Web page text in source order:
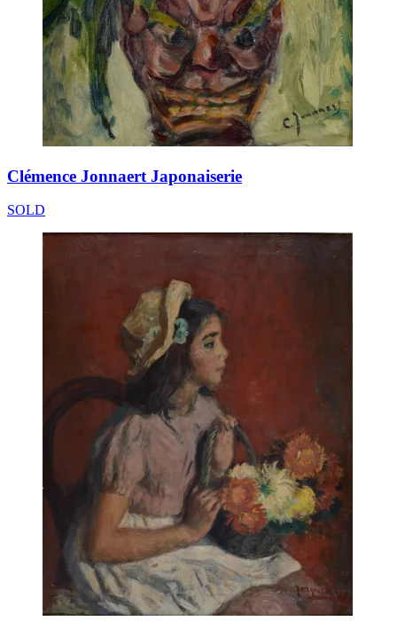
Clémence Jonnaert Japonaiserie
SOLD